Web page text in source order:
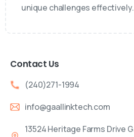
unique challenges effectively.
Contact Us
(240)271-1994
info@gaallinktech.com
13524 Heritage Farms Drive